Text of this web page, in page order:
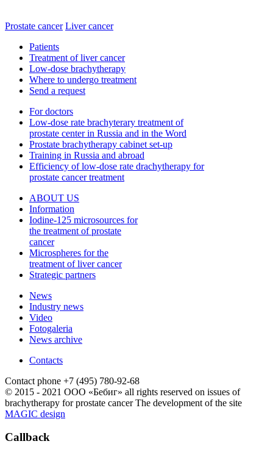
Prostate cancer Liver cancer
Patients
Treatment of liver cancer
Low-dose brachytherapy
Where to undergo treatment
Send a request
For doctors
Low-dose rate brachyterary treatment of
prostate center in Russia and in the Word
Prostate brachytherapy cabinet set-up
Training in Russia and abroad
Efficiency of low-dose rate drachytherapy for
prostate cancer treatment
ABOUT US
Information
Iodine-125 microsources for
the treatment of prostate
cancer
Microspheres for the
treatment of liver cancer
Strategic partners
News
Industry news
Video
Fotogaleria
News archive
Contacts
Contact phone +7 (495) 780-92-68
© 2015 - 2021 ООО «Бебиг» all rights reserved on issues of
brachytherapy for prostate cancer The development of the site
MAGIC design
Callback